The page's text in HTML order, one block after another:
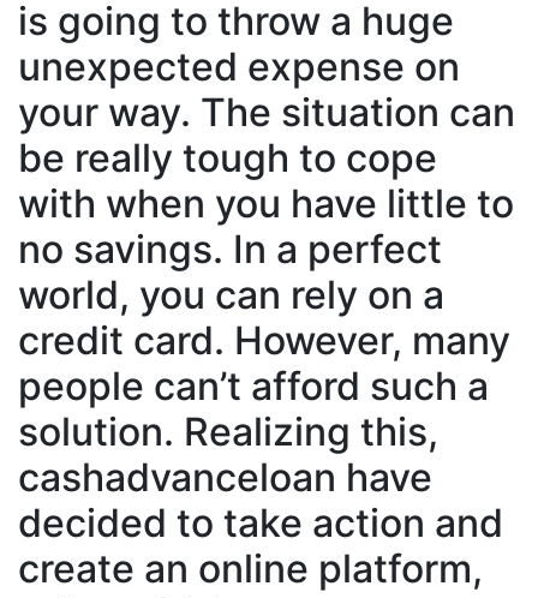
is going to throw a huge
unexpected expense on
your way. The situation can
be really tough to cope
with when you have little to
no savings. In a perfect
world, you can rely on a
credit card. However, many
people can’t afford such a
solution. Realizing this,
cashadvanceloan have
decided to take action and
create an online platform,